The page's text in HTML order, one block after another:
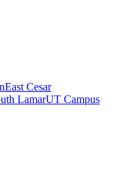
East Cesar
LamarUT Campus